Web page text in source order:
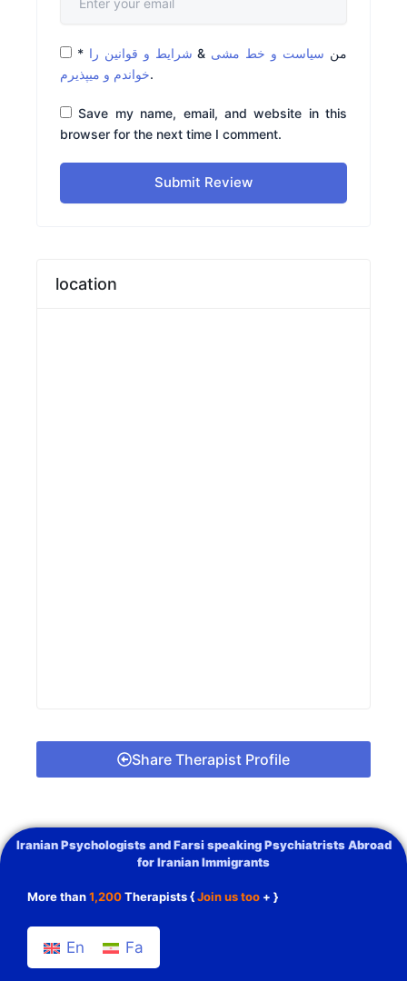
* من سیاست و خط مشی & شرایط و قوانین را
خواندم و میپذیرم.
Save my name, email, and website in this
browser for the next time I comment.
Submit Review
location
Share Therapist Profile
Iranian Psychologists and Farsi speaking Psychiatrists Abroad
for Iranian Immigrants
More than1,200Therapists {Join us too + }
En Fa